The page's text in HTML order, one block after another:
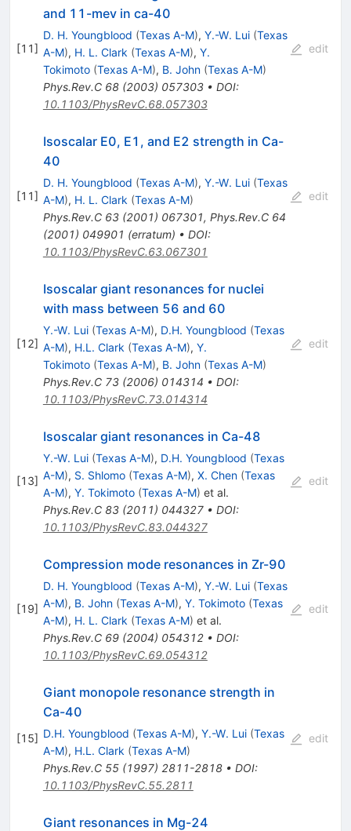
[11]
and 11-mev in ca-40
D. H. Youngblood (Texas A-M), Y.-W. Lui (Texas
A-M), H. L. Clark (Texas A-M), Y.
Tokimoto (Texas A-M), B. John (Texas A-M)
Phys.Rev.C 68(2003) 057303• DOI:
10.1103/PhysRevC.68.057303
edit
[11]
Isoscalar E0, E1, and E2 strength in Ca-
40
D. H. Youngblood (Texas A-M), Y.-W. Lui (Texas
A-M), H. L. Clark (Texas A-M)
Phys.Rev.C 63(2001) 067301, Phys.Rev.C 64
(2001) 049901 (erratum) • DOI:
10.1103/PhysRevC.63.067301
edit
[12]
Isoscalar giant resonances for nuclei
with mass between 56 and 60
Y.-W. Lui (Texas A-M), D.H. Youngblood (Texas
A-M), H.L. Clark (Texas A-M), Y.
Tokimoto (Texas A-M), B. John (Texas A-M)
Phys.Rev.C 73(2006) 014314 • DOI:
10.1103/PhysRevC.73.014314
edit
[13]
Isoscalar giant resonances in Ca-48
Y.-W. Lui (Texas A-M), D.H. Youngblood (Texas
A-M), S. Shlomo (Texas A-M), X. Chen (Texas
A-M), Y. Tokimoto (Texas A-M) et al.
Phys.Rev.C 83(2011) 044327• DOI:
10.1103/PhysRevC.83.044327
edit
[19]
Compression mode resonances in Zr-90
D. H. Youngblood (Texas A-M), Y.-W. Lui (Texas
A-M), B. John (Texas A-M), Y. Tokimoto (Texas
A-M), H. L. Clark (Texas A-M) et al.
Phys.Rev.C 69(2004) 054312• DOI:
10.1103/PhysRevC.69.054312
edit
[15]
Giant monopole resonance strength in
Ca-40
D.H. Youngblood (Texas A-M), Y.-W. Lui (Texas
A-M), H.L. Clark (Texas A-M)
Phys.Rev.C 55(1997) 2811-2818• DOI:
10.1103/PhysRevC.55.2811
edit
Giant resonances in Mg-24